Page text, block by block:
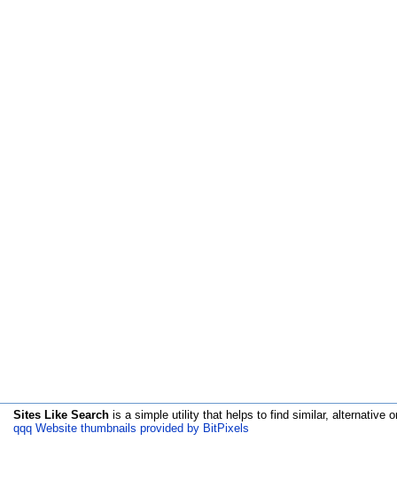
Sites Like Search is a simple utility that helps to find similar, alternative
qqq Website thumbnails provided by BitPixels